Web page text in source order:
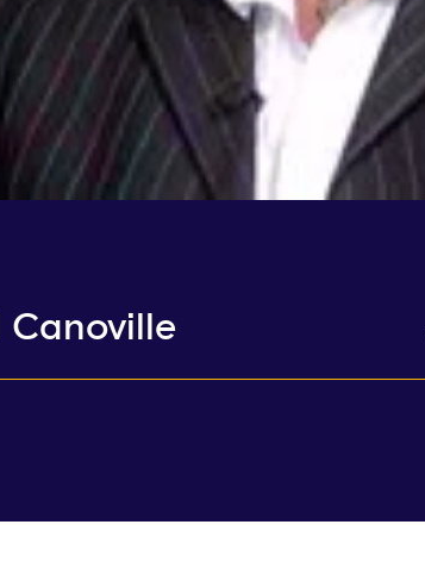
Canoville